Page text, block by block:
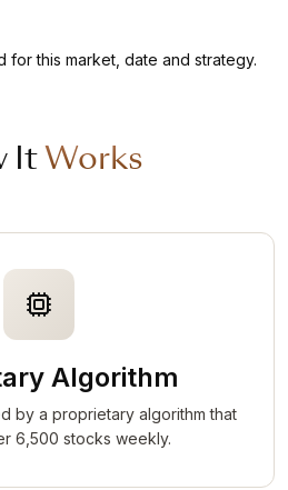
for this market, date and strategy.
ItWorks
Algorithm
by a proprietary algorithm that
6,500 stocks weekly.